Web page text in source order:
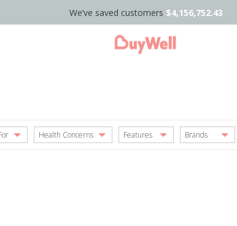
We’ve saved customers $4,156,752.43
Health Concerns Features Brands